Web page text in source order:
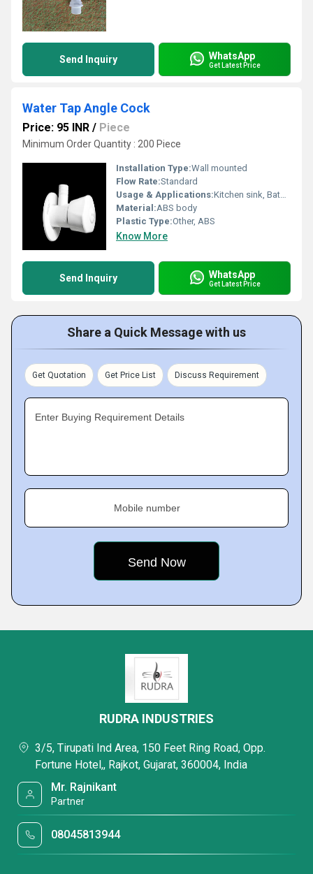
Send Inquiry WhatsApp
Get Latest Price
Water Tap Angle Cock
Price: 95 INR / Piece
Minimum Order Quantity : 200 Piece
Installation Type:Wall mounted
Flow Rate:Standard
Usage & Applications:Kitchen sink, Bathroom
Material:ABS body
Plastic Type:Other, ABS
Know More
Send Inquiry WhatsApp
Get Latest Price
Share a Quick Message with us
Get Quotation Get Price List Discuss Requirement
Enter Buying Requirement Details
Mobile number
RUDRA INDUSTRIES
3/5, Tirupati Ind Area, 150 Feet Ring Road, Opp.
Fortune Hotel,, Rajkot, Gujarat, 360004, India
Mr. Rajnikant
Partner
08045813944